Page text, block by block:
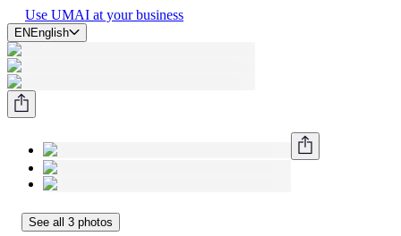
Use UMAI at your business
EN English
See all 3 photos